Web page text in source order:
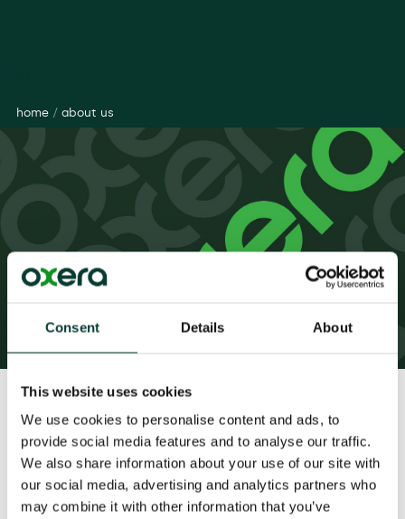
Consent Details About
This website uses cookies
We use cookies to personalise content and ads, to
provide social media features and to analyse our traffic.
We also share information about your use of our site with
our social media, advertising and analytics partners who
may combine it with other information that you’ve
home/ about us